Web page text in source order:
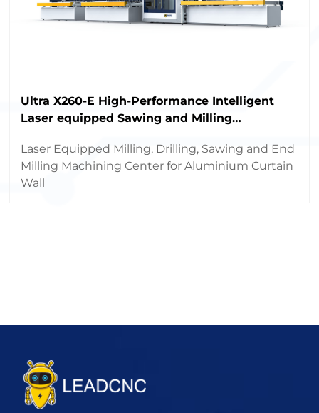
Ultra X260-E High-Performance Intelligent
Laser equipped Sawing and Milling
Laser Equipped Milling, Drilling, Sawing and End
Milling Machining Center for Aluminium Curtain
Wall